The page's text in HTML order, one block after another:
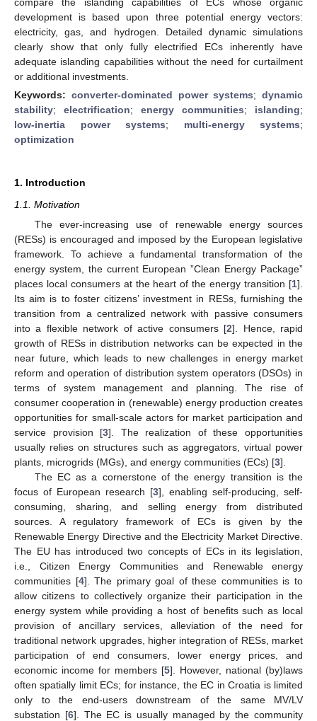
development is based upon three potential energy vectors:
electricity, gas, and hydrogen. Detailed dynamic simulations
clearly show that only fully electrified ECs inherently have
adequate islanding capabilities without the need for curtailment
or additional investments.
Keywords: converter-dominated power systems; dynamic
stability; electrification; energy communities; islanding;
low-inertia power systems; multi-energy systems;
optimization
1. Introduction
1.1. Motivation
The ever-increasing use of renewable energy sources
(RESs) is encouraged and imposed by the European legislative
framework. To achieve a fundamental transformation of the
energy system, the current European ”Clean Energy Package”
places local consumers at the heart of the energy transition [1].
Its aim is to foster citizens’ investment in RESs, furnishing the
transition from a centralized network with passive consumers
into a flexible network of active consumers [2]. Hence, rapid
growth of RESs in distribution networks can be expected in the
near future, which leads to new challenges in energy market
reform and operation of distribution system operators (DSOs) in
terms of system management and planning. The rise of
consumer cooperation in (renewable) energy production creates
opportunities for small-scale actors for market participation and
service provision [3]. The realization of these opportunities
usually relies on structures such as aggregators, virtual power
plants, microgrids (MGs), and energy communities (ECs) [3].
The EC as a cornerstone of the energy transition is the
focus of European research [3], enabling self-producing, self-
consuming, sharing, and selling energy from distributed
sources. A regulatory framework of ECs is given by the
Renewable Energy Directive and the Electricity Market Directive.
The EU has introduced two concepts of ECs in its legislation,
i.e., Citizen Energy Communities and Renewable energy
communities [4]. The primary goal of these communities is to
allow citizens to collectively organize their participation in the
energy system while providing a host of benefits such as local
provision of ancillary services, alleviation of the need for
traditional network upgrades, higher integration of RESs, market
participation of end consumers, lower energy prices, and
economic income for members [5]. However, national (by)laws
often spatially limit ECs; for instance, the EC in Croatia is limited
only to the end-users downstream of the same MV/LV
substation [6]. The EC is usually managed by the community